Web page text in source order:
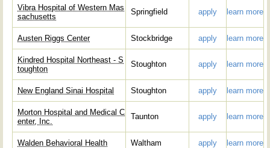
Vibra Hospital of Western Mas
sachusetts
Springfield apply learn more
Austen Riggs Center Stockbridge apply learn more
Kindred Hospital Northeast - S
toughton
Stoughton apply learn more
New England Sinai Hospital Stoughton apply learn more
Morton Hospital and Medical C
enter, Inc.
Taunton apply learn more
Walden Behavioral Health Waltham apply learn more